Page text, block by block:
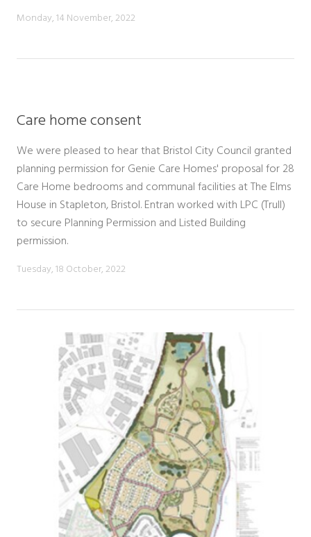
Monday, 14 November, 2022
Care home consent
We were pleased to hear that Bristol City Council granted
planning permission for Genie Care Homes' proposal for 28
Care Home bedrooms and communal facilities at The Elms
House in Stapleton, Bristol. Entran worked with LPC (Trull)
to secure Planning Permission and Listed Building
permission.
Tuesday, 18 October, 2022